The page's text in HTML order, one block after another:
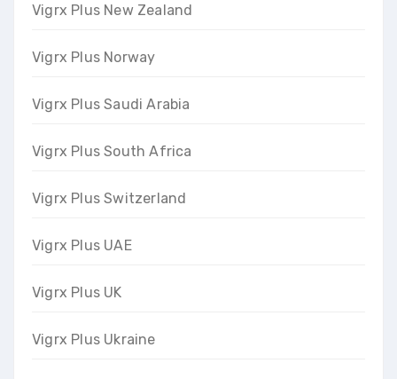
Vigrx Plus New Zealand
Vigrx Plus Norway
Vigrx Plus Saudi Arabia
Vigrx Plus South Africa
Vigrx Plus Switzerland
Vigrx Plus UAE
Vigrx Plus UK
Vigrx Plus Ukraine